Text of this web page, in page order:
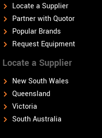
Locate a Supplier
New South Wales
Queensland
Victoria
South Australia
Locate a Supplier
Partner with Quotor
Popular Brands
Request Equipment